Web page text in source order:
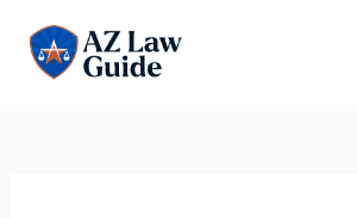
content